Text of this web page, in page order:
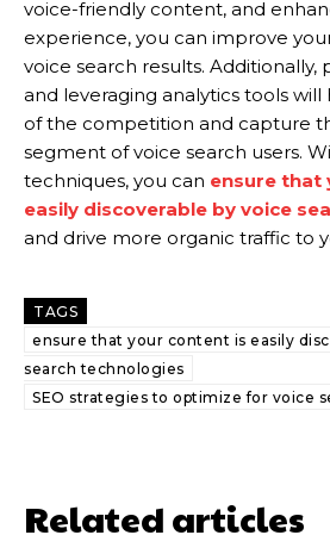
voice-friendly content, and
experience, you can improve your
voice search results. Additionally,
and leveraging analytics tools will
of the competition and capture
segment of voice search users.
techniques, you can ensure that
easily discoverable by voice
and drive more organic traffic to
TAGS
ensure that your content is easily
search technologies
SEO strategies to optimize for voice
Related articles